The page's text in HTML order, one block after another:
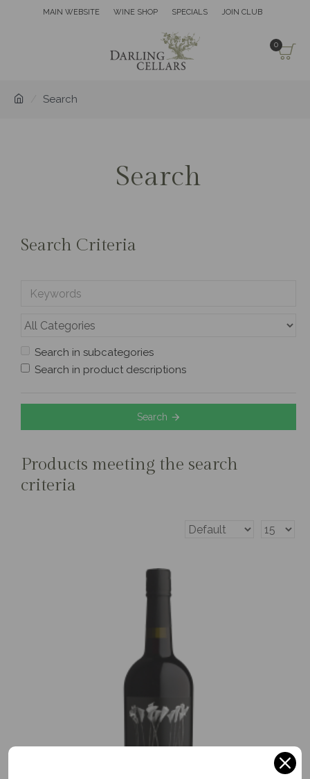
MAIN WEBSITE WINE SHOP SPECIALS JOIN CLUB
0
Search
Search
Search Criteria
Search in subcategories
Search in product descriptions
Search
Products meeting the search
criteria